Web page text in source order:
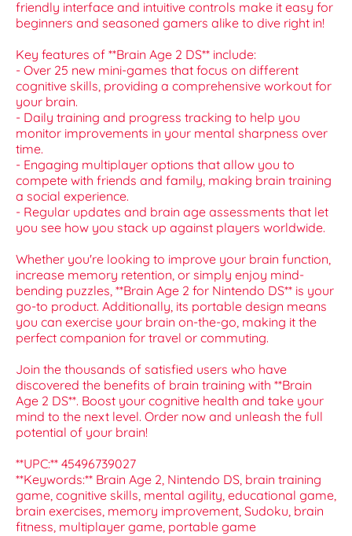
friendly interface and intuitive controls make it easy for
beginners and seasoned gamers alike to dive right in!
Key features of **Brain Age 2 DS** include:
- Over 25 new mini-games that focus on different
cognitive skills, providing a comprehensive workout for
your brain.
- Daily training and progress tracking to help you
monitor improvements in your mental sharpness over
time.
- Engaging multiplayer options that allow you to
compete with friends and family, making brain training
a social experience.
- Regular updates and brain age assessments that let
you see how you stack up against players worldwide.
Whether you're looking to improve your brain function,
increase memory retention, or simply enjoy mind-
bending puzzles, **Brain Age 2 for Nintendo DS** is your
go-to product. Additionally, its portable design means
you can exercise your brain on-the-go, making it the
perfect companion for travel or commuting.
Join the thousands of satisfied users who have
discovered the benefits of brain training with **Brain
Age 2 DS**. Boost your cognitive health and take your
mind to the next level. Order now and unleash the full
potential of your brain!
**UPC:** 45496739027
**Keywords:** Brain Age 2, Nintendo DS, brain training
game, cognitive skills, mental agility, educational game,
brain exercises, memory improvement, Sudoku, brain
fitness, multiplayer game, portable game